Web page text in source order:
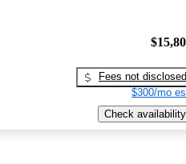
Fees not disclosed
$300/mo
Check availability